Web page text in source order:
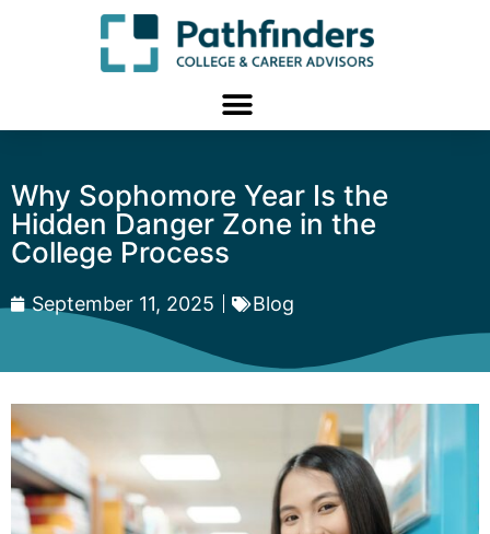
Why Sophomore Year Is the
Hidden Danger Zone in the
College Process
September 11, 2025 Blog